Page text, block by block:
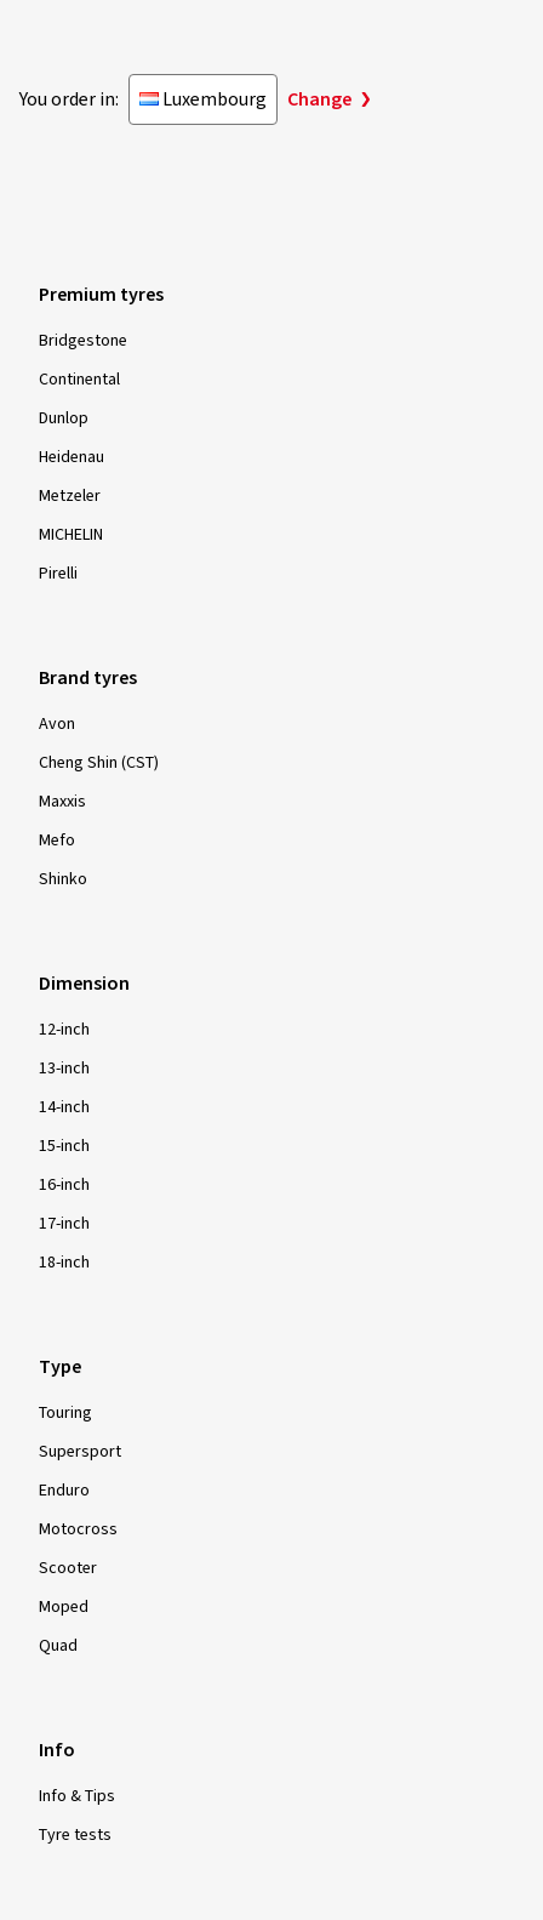
You order in: Luxembourg Change
Premium tyres
Bridgestone
Continental
Dunlop
Heidenau
Metzeler
MICHELIN
Pirelli
Brand tyres
Avon
Cheng Shin (CST)
Maxxis
Mefo
Shinko
Dimension
12-inch
13-inch
14-inch
15-inch
16-inch
17-inch
18-inch
Type
Touring
Supersport
Enduro
Motocross
Scooter
Moped
Quad
Info
Info & Tips
Tyre tests